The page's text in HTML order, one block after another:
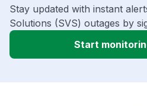
Stay updated with instant
Solutions (SVS) outages by
Start